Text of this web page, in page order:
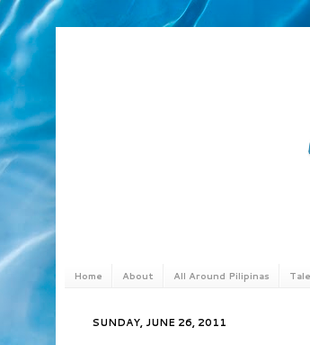
Home About All Around Pilipinas
SUNDAY, JUNE 26, 2011